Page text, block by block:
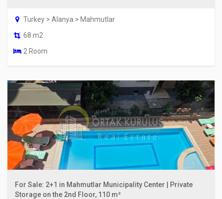
Turkey > Alanya > Mahmutlar
68 m2
2 Room
For Sale: 2+1 in Mahmutlar Municipality Center | Private
Storage on the 2nd Floor, 110 m²